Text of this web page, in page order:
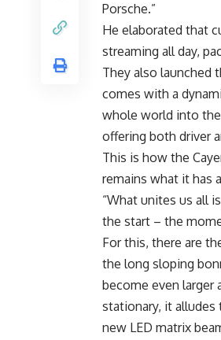
Porsche.”
He elaborated that
streaming all day,
They also launched
comes with a
whole world into
offering both driver
This is how the
remains what it has
“What unites us all
the start – the
For this, there are
the long sloping
become even larger
stationary, it alludes
new LED matrix